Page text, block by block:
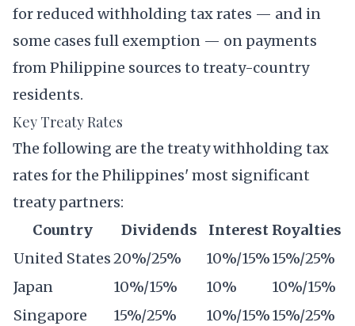
for reduced withholding tax rates — and in
some cases full exemption — on payments
from Philippine sources to treaty-country
residents.
Key Treaty Rates
The following are the treaty withholding tax
rates for the Philippines' most significant
treaty partners:
Country
Dividends Interest Royalties
United States20%/25% 10%/15%15%/25%
Japan
10%/15% 10%
10%/15%
Singapore
15%/25% 10%/15%15%/25%